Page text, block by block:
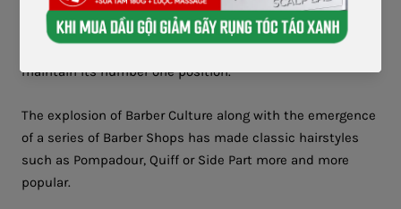
In particular, the polished, shiny appearance at that time
became the beauty standard for men. This made hair wax
maintain its number one position.
The explosion of Barber Culture along with the emergence
of a series of Barber Shops has made classic hairstyles
such as Pompadour, Quiff or Side Part more and more
popular.